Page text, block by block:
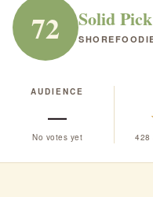
72 Solid Pick
AUDIENCE
—
No votes yet 428